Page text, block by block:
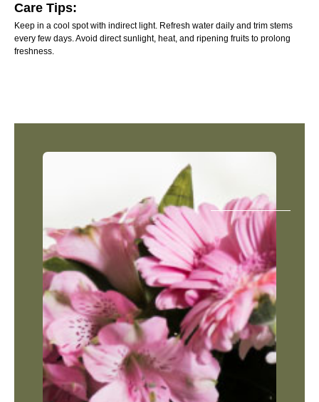
Care Tips:
Keep in a cool spot with indirect light. Refresh water daily and trim stems
every few days. Avoid direct sunlight, heat, and ripening fruits to prolong
freshness.